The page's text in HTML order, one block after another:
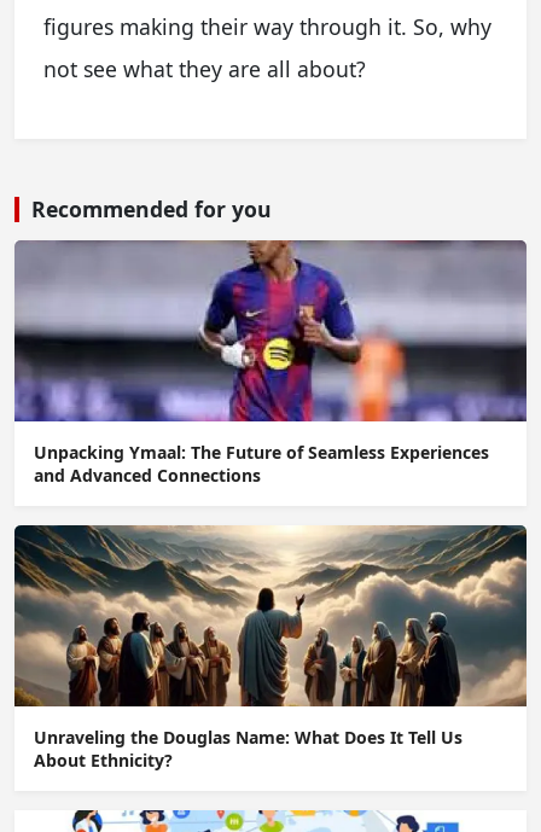
figures making their way through it. So, why
not see what they are all about?
Recommended for you
Unpacking Ymaal: The Future of Seamless Experiences
and Advanced Connections
Unraveling the Douglas Name: What Does It Tell Us
About Ethnicity?